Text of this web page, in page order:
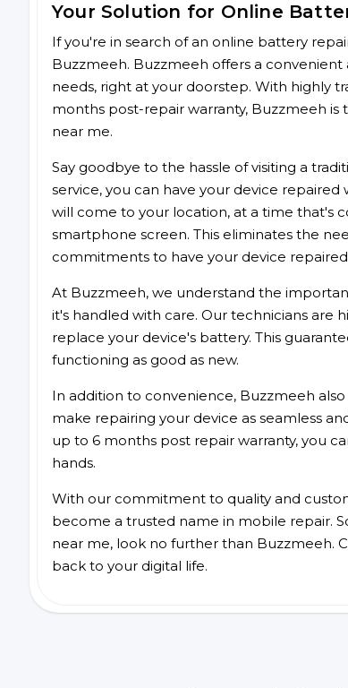
Your Solution for Online
If you're in search of an online battery
Buzzmeeh. Buzzmeeh offers a
needs, right at your doorstep. With highly
months post-repair warranty, Buzzmeeh
near me.
Say goodbye to the hassle of visiting a
service, you can have your device
will come to your location, at a time that's
smartphone screen. This eliminates the
commitments to have your device
At Buzzmeeh, we understand the
it's handled with care. Our technicians are
replace your device's battery. This
functioning as good as new.
In addition to convenience, Buzzmeeh
make repairing your device as seamless
up to 6 months post repair warranty, you
hands.
With our commitment to quality and
become a trusted name in mobile repair.
near me, look no further than Buzzmeeh.
back to your digital life.